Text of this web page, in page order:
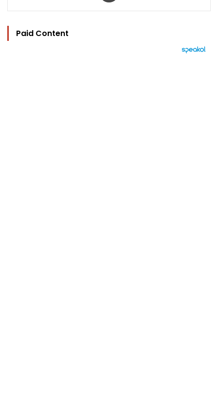
Paid Content